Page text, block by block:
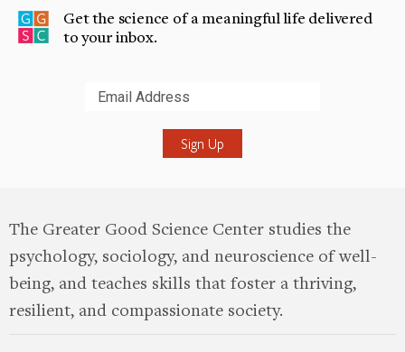
Get the science of a meaningful life delivered
to your inbox.
The Greater Good Science Center studies the
psychology, sociology, and neuroscience of well-
being, and teaches skills that foster a thriving,
resilient, and compassionate society.